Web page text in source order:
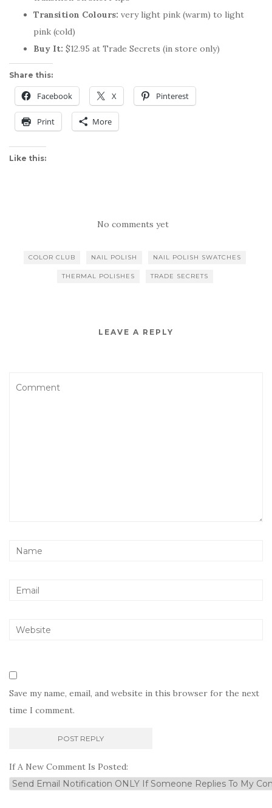
Transition Colours: very light pink (warm) to light
pink (cold)
Buy It: $12.95 at Trade Secrets (in store only)
Share this:
Facebook X Pinterest
Print More
Like this:
No comments yet
COLOR CLUB NAIL POLISH NAIL POLISH SWATCHES
THERMAL POLISHES TRADE SECRETS
LEAVE A REPLY
Save my name, email, and website in this browser for the next
time I comment.
If A New Comment Is Posted: